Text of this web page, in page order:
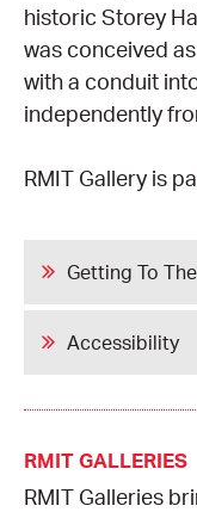
historic Storey
was conceived
with a conduit
independently
RMIT Gallery is
Getting To
Accessibility
RMIT GALLERIES
RMIT Galleries